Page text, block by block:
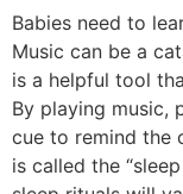
Babies need to
Music can be a
is a helpful tool
By playing music,
cue to remind the
is called the